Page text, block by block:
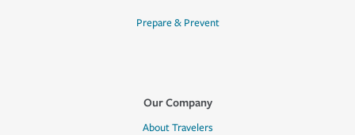
Prepare & Prevent
Our Company
About Travelers